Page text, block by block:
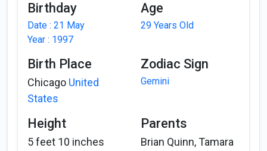
Birthday
Date : 21 May
Year : 1997
Age
29 Years Old
Birth Place
Chicago United
States
Zodiac Sign
Gemini
Height
5 feet 10 inches
Parents
Brian Quinn, Tamara